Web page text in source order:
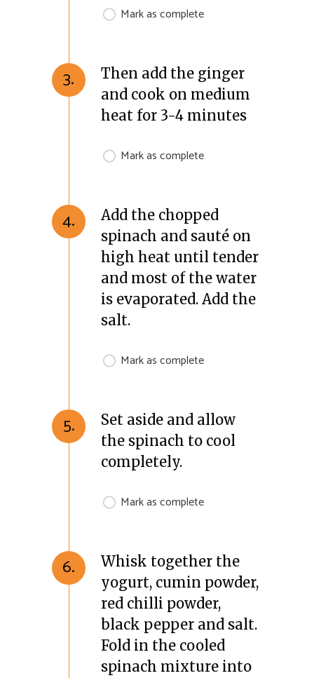
Mark as complete
3.
Then add the ginger
and cook on medium
heat for 3-4 minutes
Mark as complete
4.
Add the chopped
spinach and sauté on
high heat until tender
and most of the water
is evaporated. Add the
salt.
Mark as complete
5.
Set aside and allow
the spinach to cool
completely.
Mark as complete
6.
Whisk together the
yogurt, cumin powder,
red chilli powder,
black pepper and salt.
Fold in the cooled
spinach mixture into